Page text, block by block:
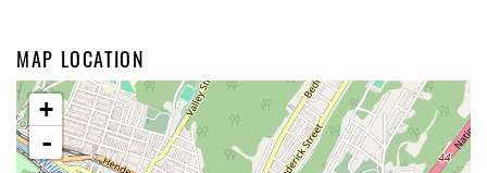
MAP LOCATION
+
-